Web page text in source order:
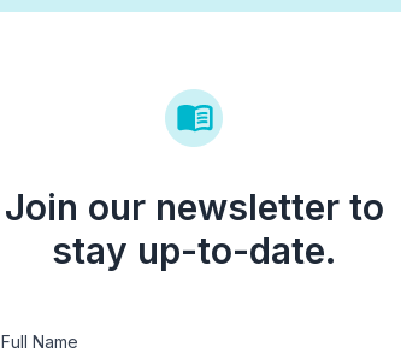
Join our newsletter to
stay up-to-date.
Full Name